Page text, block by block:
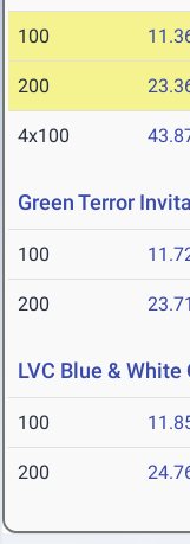
100
200
4x100
Green Terror
100
200 23.71
LVC Blue & White
100
200